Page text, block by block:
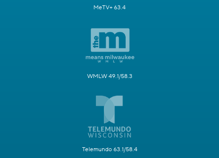
MeTV+ 63.4
WMLW 49.1/58.3
Telemundo 63.1/58.4